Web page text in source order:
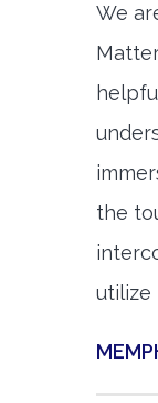
We
the
utilize